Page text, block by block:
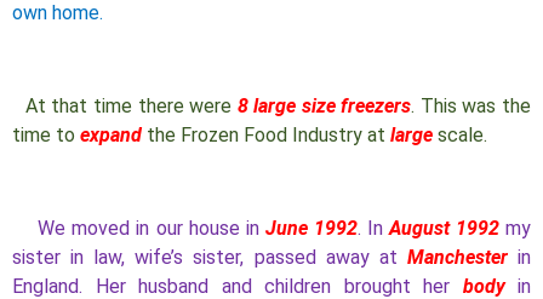
own home.
At that time there were 8 large size freezers. This was the
time to expand the Frozen Food Industry at large scale.
We moved in our house in June 1992. In August 1992 my
sister in law, wife’s sister, passed away at Manchesterin
England. Her husband and children brought her body in